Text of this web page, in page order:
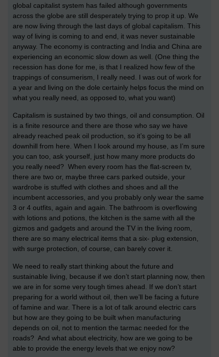
global capitalist system has failed although governments
across the globe are still desperately trying to prop it up. We
are now living through the last days of global capitalism. This
way of living is coming to and end, it was never sustainable
anyway. The economy is contracting and India and China are
experiencing an economic slow down as well. (One thing the
recession has done for me, is that I realized how few of the
trappings of consumerism, I really need. I was out of work for
a year and living on the dole certainly helps focus the mind on
what you really need, as opposed to, what you want)
Capitalism is sustained by two things, oil and consumption. Oil
is a finite resource and there are those who say we have
already reached peak oil production, so it’s going to be all
downhill from here. When I look around my house, as I’m sure
you can too, ask yourself, just how many more products do
you really need? When every room has the flat-screen tv,
there are two or, maybe three cars parked outside, your
wardrobe is stuffed with clothes and shoes and all the
incumbent accessories, and you probably only wear the same
3 or 4 outfits, again and again. The bathroom is overflowing
with lotions and potions, the kitchen is the same with all the
gizmos and gadgets and around the TV in the living room,
there are so many electrical items that a six- plug extension,
with surge protection, of course, can barely cover it.
We need to really start thinking about the future and
sustainable living, because if we don’t start planning now, then
we are in for some very tough times ahead. If we don’t start
preparing for a world without oil, then we’ll be facing a future
of famine and war. There is a lot of talk around electric cars
but how are they going to be built when manufacturing
depends on oil, not to mention the tarmac needed for the
roads? And what about electricity, how are we going to be
able to provide the energy levels that we enjoy now?